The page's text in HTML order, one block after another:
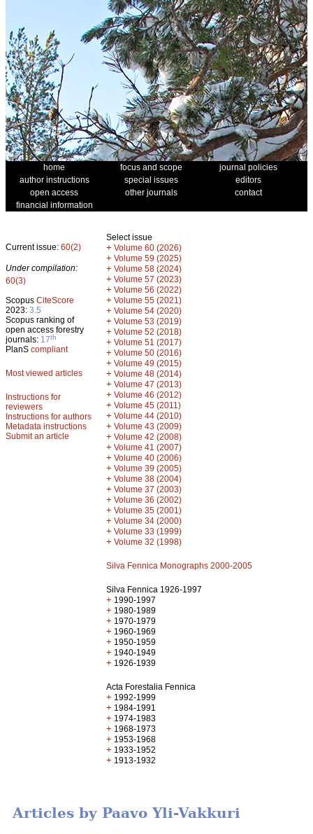
home focus and scope
journal policies
author instructions
special issues
editors
open access
other journals
contact
financial information
Current issue: 60(2)
Under compilation:
60(3)
Scopus CiteScore
2023: 3.5
Scopus ranking of
open access forestry
journals: 17th
PlanS compliant
Most viewed articles
Instructions for
reviewers
Instructions for authors
Metadata instructions
Submit an article
Select issue
+ Volume 60 (2026)
+ Volume 59 (2025)
+ Volume 58 (2024)
+ Volume 57 (2023)
+ Volume 56 (2022)
+ Volume 55 (2021)
+ Volume 54 (2020)
+ Volume 53 (2019)
+ Volume 52 (2018)
+ Volume 51 (2017)
+ Volume 50 (2016)
+ Volume 49 (2015)
+ Volume 48 (2014)
+ Volume 47 (2013)
+ Volume 46 (2012)
+ Volume 45 (2011)
+ Volume 44 (2010)
+ Volume 43 (2009)
+ Volume 42 (2008)
+ Volume 41 (2007)
+ Volume 40 (2006)
+ Volume 39 (2005)
+ Volume 38 (2004)
+ Volume 37 (2003)
+ Volume 36 (2002)
+ Volume 35 (2001)
+ Volume 34 (2000)
+ Volume 33 (1999)
+ Volume 32 (1998)
Silva Fennica Monographs 2000-2005
Silva Fennica 1926-1997
+ 1990-1997
+ 1980-1989
+ 1970-1979
+ 1960-1969
+ 1950-1959
+ 1940-1949
+ 1926-1939
Acta Forestalia Fennica
+ 1992-1999
+ 1984-1991
+ 1974-1983
+ 1968-1973
+ 1953-1968
+ 1933-1952
+ 1913-1932
Articles by Paavo Yli-Vakkuri